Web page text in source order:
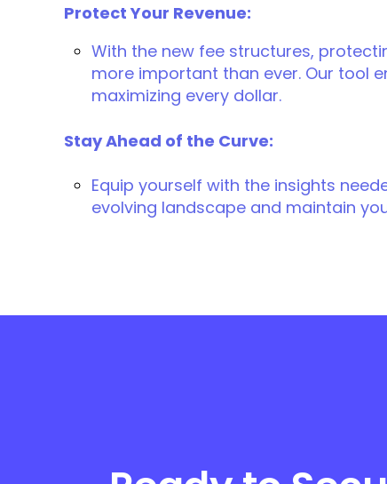
Protect Your Revenue:
With the new fee structures,
more important than ever. Our tool
maximizing every dollar.
Stay Ahead of the Curve:
Equip yourself with the insights
evolving landscape and maintain